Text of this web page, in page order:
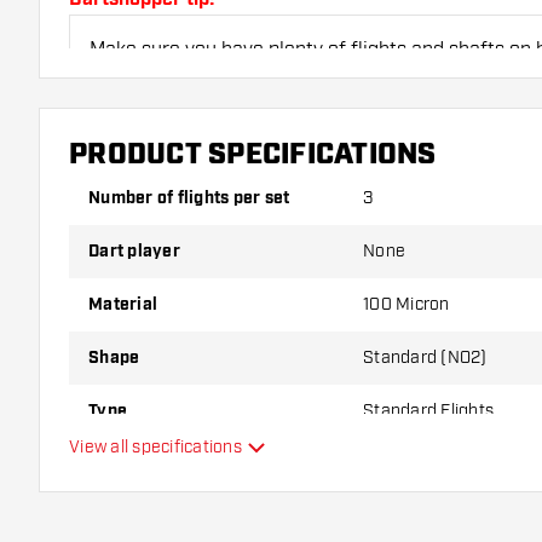
Make sure you have plenty of flights and shafts on
damaged or broken through use.
Try a different shape, material or thickness of the
PRODUCT SPECIFICATIONS
Number of flights per set 3
Dart player None
Material 100 Micron
Shape Standard (NO2)
Type Standard Flights
View all specifications